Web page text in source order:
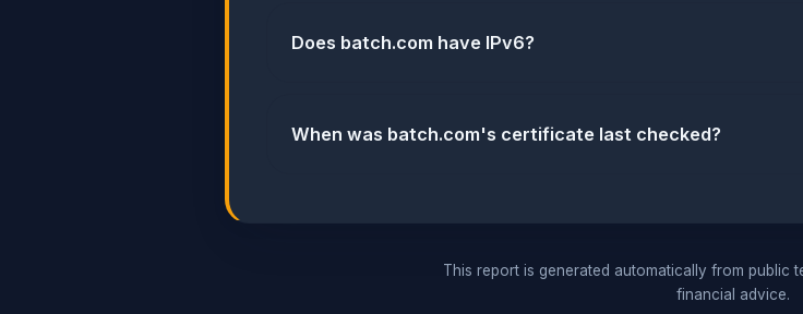
Does batch.com have IPv6?
When was batch.com's certificate last checked?
This report is generated automatically from public
financial advice.